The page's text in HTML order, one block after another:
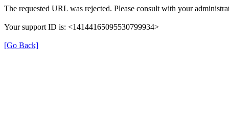
The requested URL was rejected. Please consult with your
Your support ID is: <14144165095530799934>
[Go Back]